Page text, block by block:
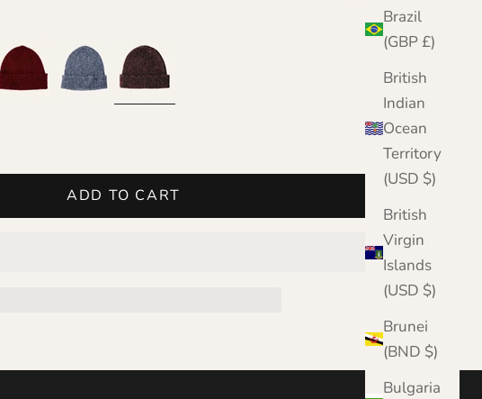
Brazil
(GBP £)
British
Indian
Ocean
Territory
(USD $)
British
Virgin
Islands
(USD $)
Brunei
(BND $)
Bulgaria
Wine Denim BlueMerlot
ADD TO CART